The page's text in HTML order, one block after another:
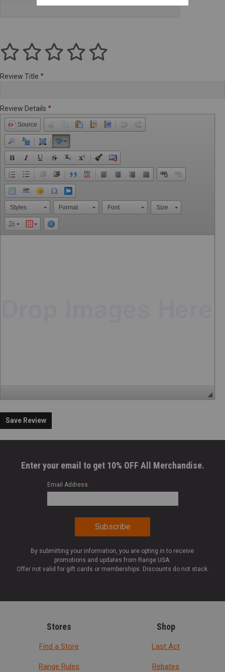
Review Title
Review Details
Source
Styles Format Font Size
Save Review
Enter your email to get 10% OFF All Merchandise.
Email Address*
By submitting your information, you are opting in to receive
promotions and updates from Range USA.
Offer not valid for gift cards or memberships. Discounts do not stack.
Stores
Find a Store
Range Rules
Shop
Last Act
Rebates